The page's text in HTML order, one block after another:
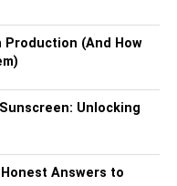
philosophers, and
nobility for a
admiration from the
on various factors.
Production (And How
Unlocking
Answers to